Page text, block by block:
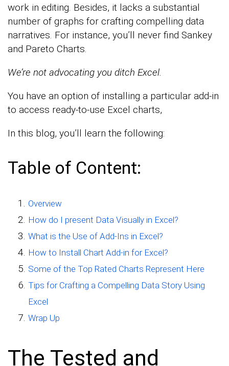
work in editing. Besides, it lacks a substantial
number of graphs for crafting compelling data
narratives. For instance, you’ll never find Sankey
and Pareto Charts.
We’re not advocating you ditch Excel.
You have an option of installing a particular add-in
to access ready-to-use Excel charts,
In this blog, you’ll learn the following:
Table of Content:
Overview
How do I present Data Visually in Excel?
What is the Use of Add-Ins in Excel?
How to Install Chart Add-in for Excel?
Some of the Top Rated Charts Represent Here
Tips for Crafting a Compelling Data Story Using
Excel
Wrap Up
The Tested and